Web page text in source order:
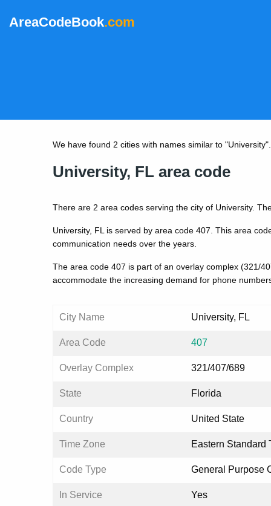
AreaCodeBook.com
We have found 2 cities with names similar to
University, FL area code
There are 2 area codes serving the city of University.
University, FL is served by area code 407. This area
communication needs over the years.
The area code 407 is part of an overlay complex (321/
accommodate the increasing demand for phone
City Name University, FL
Area Code 407
Overlay Complex 321/407/689
State Florida
Country United State
Time Zone Eastern Standard
Code Type General Purpose
In Service Yes